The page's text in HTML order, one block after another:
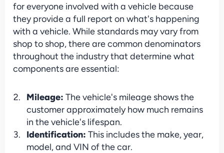
for everyone involved with a vehicle because
they provide a full report on what's happening
with a vehicle. While standards may vary from
shop to shop, there are common denominators
throughout the industry that determine what
components are essential:
Mileage: The vehicle's mileage shows the
customer approximately how much remains
in the vehicle's lifespan.
Identification: This includes the make, year,
model, and VIN of the car.